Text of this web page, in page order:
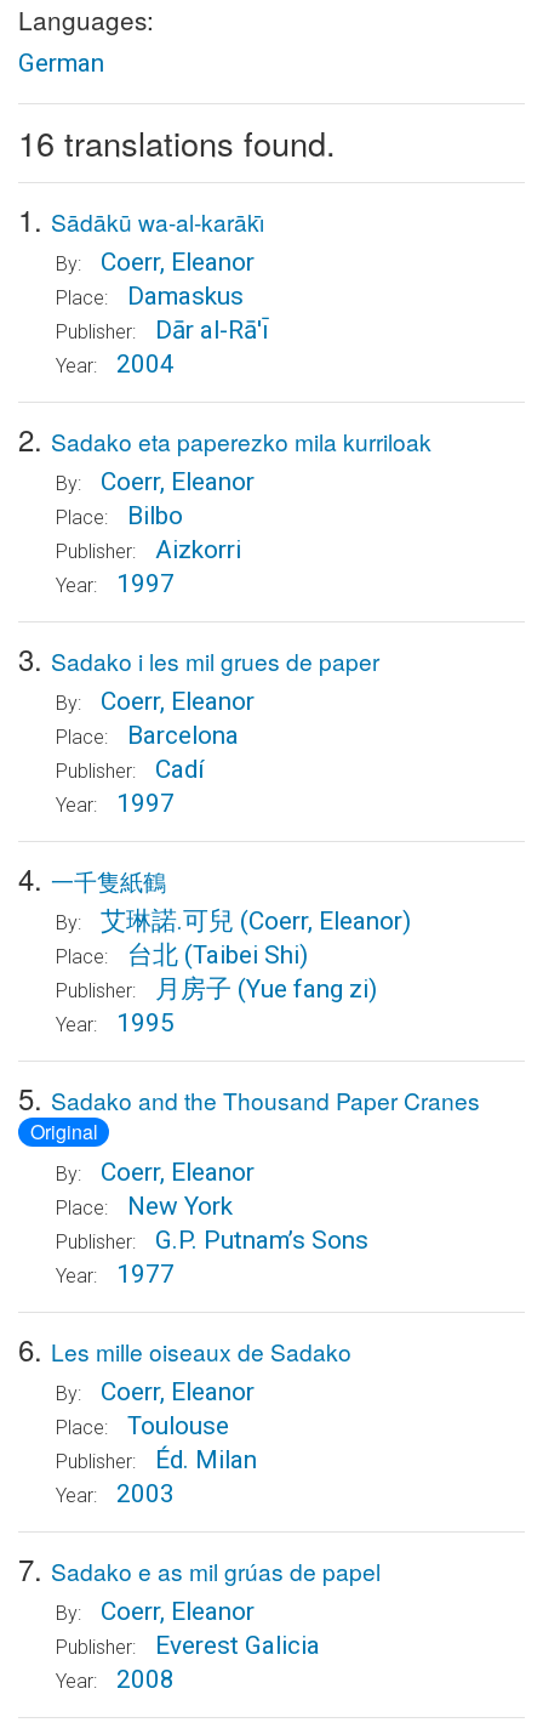
Languages:
German
16 translations found.
1. Sādākū wa-al-karākı̄
By: Coerr, Eleanor
Place: Damaskus
Publisher: Dār al-Rā'ı̄
Year: 2004
2. Sadako eta paperezko mila kurriloak
By: Coerr, Eleanor
Place: Bilbo
Publisher: Aizkorri
Year: 1997
3. Sadako i les mil grues de paper
By: Coerr, Eleanor
Place: Barcelona
Publisher: Cadí
Year: 1997
4. 一千隻紙鶴
By: 艾琳諾.可兒 (Coerr, Eleanor)
Place: 台北 (Taibei Shi)
Publisher: 月房子 (Yue fang zi)
Year: 1995
5. Sadako and the Thousand Paper Cranes
Original
By: Coerr, Eleanor
Place: New York
Publisher: G.P. Putnam’s Sons
Year: 1977
6. Les mille oiseaux de Sadako
By: Coerr, Eleanor
Place: Toulouse
Publisher: Éd. Milan
Year: 2003
7. Sadako e as mil grúas de papel
By: Coerr, Eleanor
Publisher: Everest Galicia
Year: 2008